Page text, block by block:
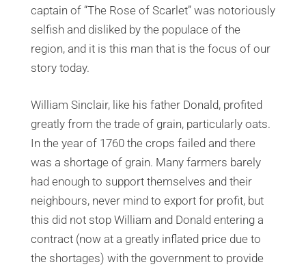
captain of “The Rose of Scarlet” was notoriously
selfish and disliked by the populace of the
region, and it is this man that is the focus of our
story today.
William Sinclair, like his father Donald, profited
greatly from the trade of grain, particularly oats.
In the year of 1760 the crops failed and there
was a shortage of grain. Many farmers barely
had enough to support themselves and their
neighbours, never mind to export for profit, but
this did not stop William and Donald entering a
contract (now at a greatly inflated price due to
the shortages) with the government to provide